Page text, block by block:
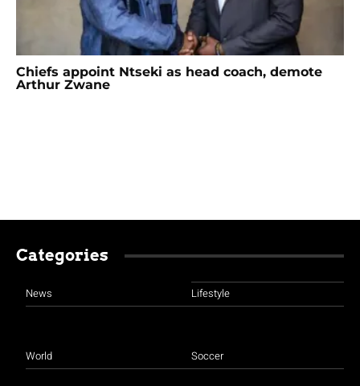
Chiefs appoint Ntseki as head coach, demote
Arthur Zwane
Categories
News
World
Lifestyle
Soccer